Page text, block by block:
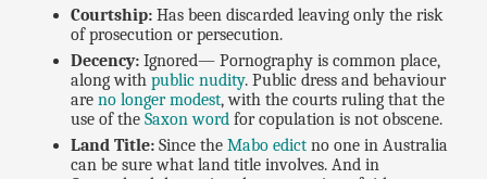
Courtship:Has been discarded leaving only the risk
of prosecution or persecution.
Decency:Ignored— Pornography is common place,
along with public nudity. Public dress and behaviour
are no longer modest, with the courts ruling that the
use of the Saxon wordfor copulation is not obscene.
Land Title:Since the Mabo edictno one in Australia
can be sure what land title involves. And in